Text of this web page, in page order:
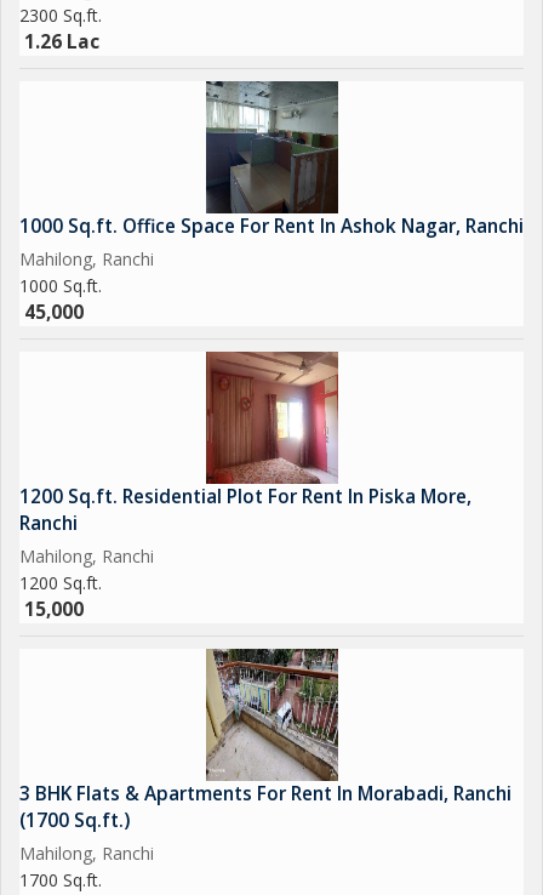
2300 Sq.ft.
1.26 Lac
1000 Sq.ft. Office Space For Rent In Ashok Nagar, Ranchi
Mahilong, Ranchi
1000 Sq.ft.
45,000
1200 Sq.ft. Residential Plot For Rent In Piska More,
Ranchi
Mahilong, Ranchi
1200 Sq.ft.
15,000
3 BHK Flats & Apartments For Rent In Morabadi, Ranchi
(1700 Sq.ft.)
Mahilong, Ranchi
1700 Sq.ft.